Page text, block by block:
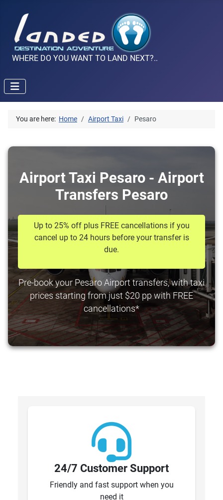
WHERE DO YOU WANT TO LAND NEXT?..
You are here: Home Airport Taxi Pesaro
Airport Taxi Pesaro - Airport
Transfers Pesaro
Up to 25% off plus FREE cancellations if you
cancel up to 24 hours before your transfer is
due.
Pre-book your Pesaro Airport transfers, with taxi
prices starting from just $20 pp with FREE
cancellations*
24/7 Customer Support
Friendly and fast support when you
need it